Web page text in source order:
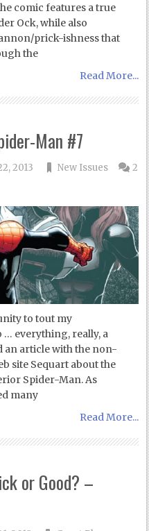
comic features a true
Ock, while also
prick-ishness that
the
Read More...
Man #7
2013 New Issues
2
to tout my
everything, really, a
an article with the non-
site Sequart about the
Spider-Man. As
many
Read More...
or Good? –